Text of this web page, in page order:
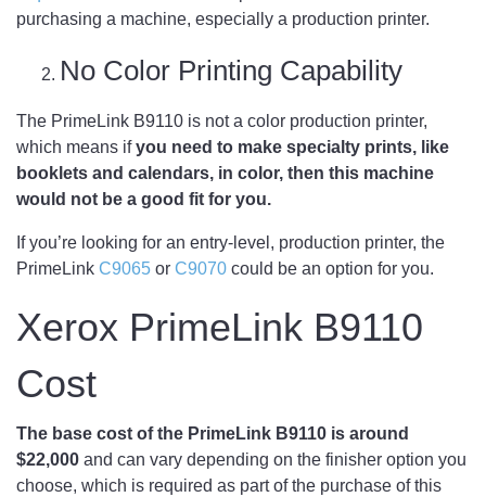
purchasing a machine, especially a production printer.
No Color Printing Capability
The PrimeLink B9110 is not a color production printer,
which means ifyou need to make specialty prints, like
booklets and calendars, in color, then this machine
would not be a good fit for you.
If you’re looking for an entry-level, production printer, the
PrimeLink C9065 or C9070 could be an option for you.
Xerox PrimeLink B9110
Cost
The base cost of the PrimeLink B9110 is around
$22,000 and can vary depending on the finisher option you
choose, which is required as part of the purchase of this